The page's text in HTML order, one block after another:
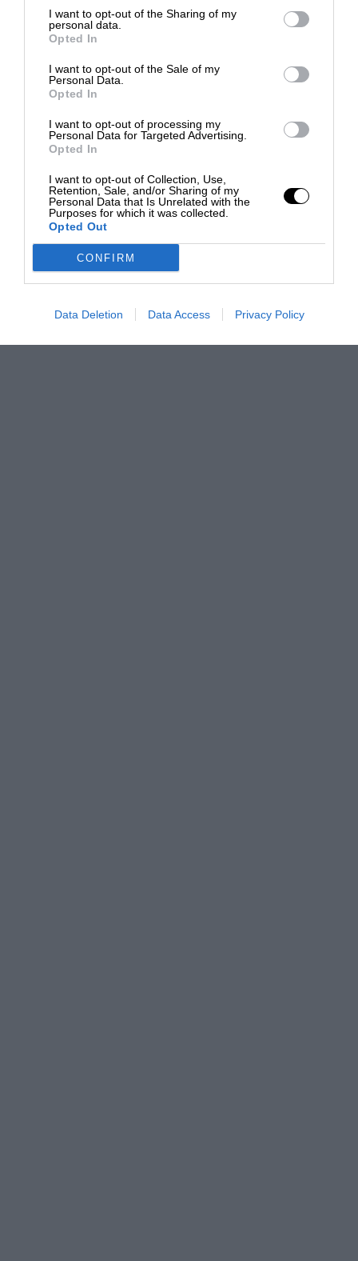
I want to opt-out of the Sharing of my
personal data.
Opted In
I want to opt-out of the Sale of my
Personal Data.
Opted In
I want to opt-out of processing my
Personal Data for Targeted Advertising.
Opted In
I want to opt-out of Collection, Use,
Retention, Sale, and/or Sharing of my
Personal Data that Is Unrelated with the
Purposes for which it was collected.
Opted Out
CONFIRM
Data Deletion Data Access Privacy Policy